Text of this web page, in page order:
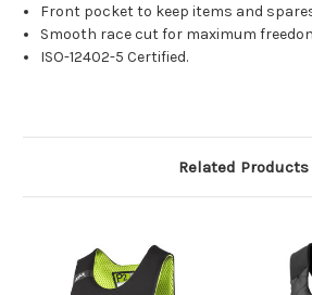
Front pocket to keep items and
Smooth race cut for maximum
ISO-12402-5 Certified.
Related Products